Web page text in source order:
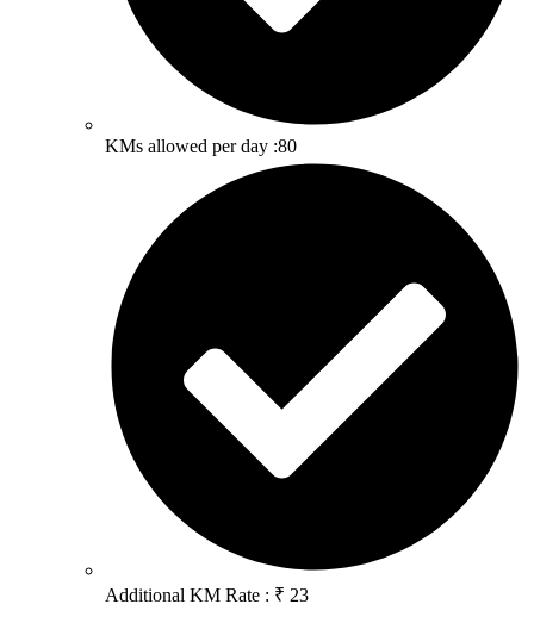
KMs allowed per day :80
Additional KM Rate : ₹ 23